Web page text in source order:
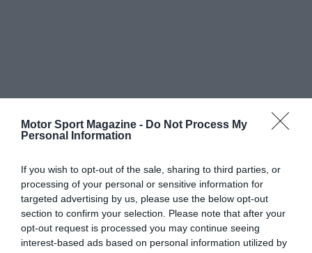
Motor Sport Magazine - Do Not Process My
Personal Information
If you wish to opt-out of the sale, sharing to third parties, or
processing of your personal or sensitive information for
targeted advertising by us, please use the below opt-out
section to confirm your selection. Please note that after your
opt-out request is processed you may continue seeing
interest-based ads based on personal information utilized by